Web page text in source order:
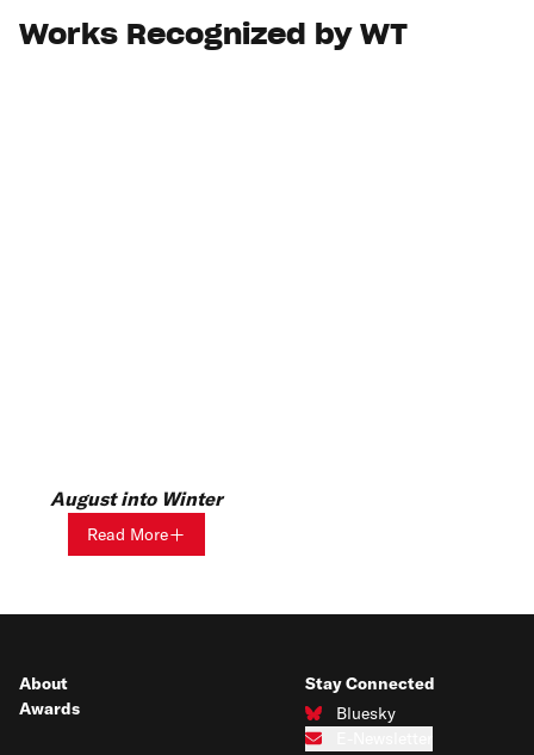
Works Recognized by WT
August into Winter
Read More
About
Awards
Stay Connected
Bluesky
Connect with us on Bluesky
Subscribe to our e-newsletter